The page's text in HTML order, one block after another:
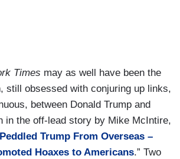
Times may as well have been the
still obsessed with conjuring up links,
between Donald Trump and
in the off-lead story by Mike McIntire,
Trump From Overseas –
Hoaxes to Americans.” Two